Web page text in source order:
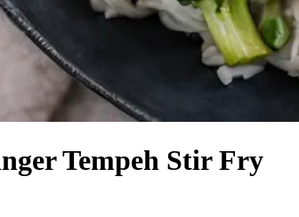
Tempeh Stir Fry